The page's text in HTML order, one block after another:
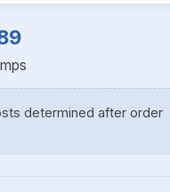
determined after order